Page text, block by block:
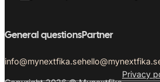
General questions
info@mynextfika.se
Partner
Privacy